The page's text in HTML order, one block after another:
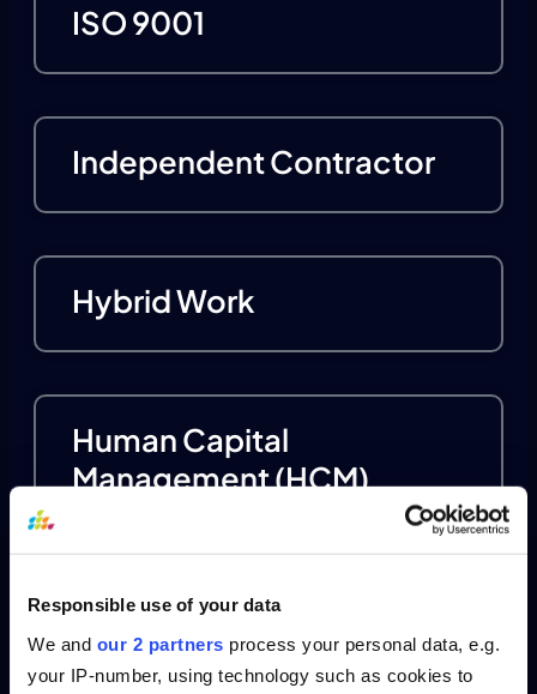
Responsible use of your data
We and our 2 partners process your personal data, e.g.
your IP-number, using technology such as cookies to
ISO 9001
Independent Contractor
Hybrid Work
Human Capital
Management (HCM)
Human Resource
Management